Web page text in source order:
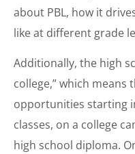
about PBL, how it
like at different grade
Additionally, the high
college,” which means
opportunities starting
classes, on a college
high school diploma.